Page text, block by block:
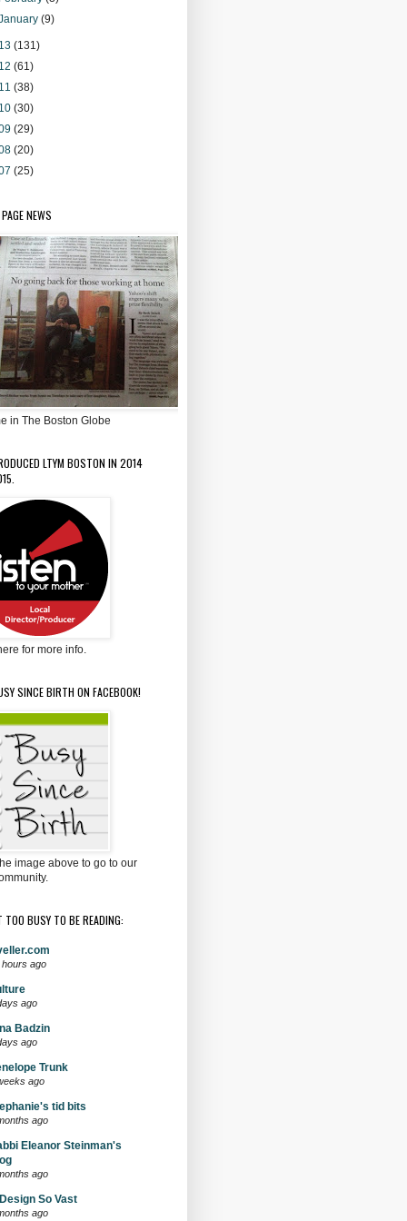
(9)
(131)
(61)
(38)
(30)
(29)
(20)
(25)
NEWS
in The Boston Globe
LTYM BOSTON IN 2014
for more info.
SINCE BIRTH ON FACEBOOK!
image above to go to our
TOO BUSY TO BE READING:
hours ago
ago
Badzin
ago
Trunk
ago
tid bits
ago
Eleanor Steinman's
ago
So Vast
ago